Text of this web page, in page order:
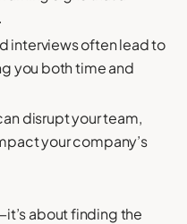
interviews often lead to
you both time and
disrupt your team,
your company’s
about finding the